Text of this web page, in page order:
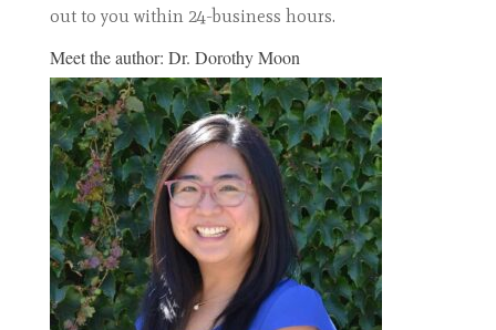
out to you within 24-business hours.
Meet the author: Dr. Dorothy Moon